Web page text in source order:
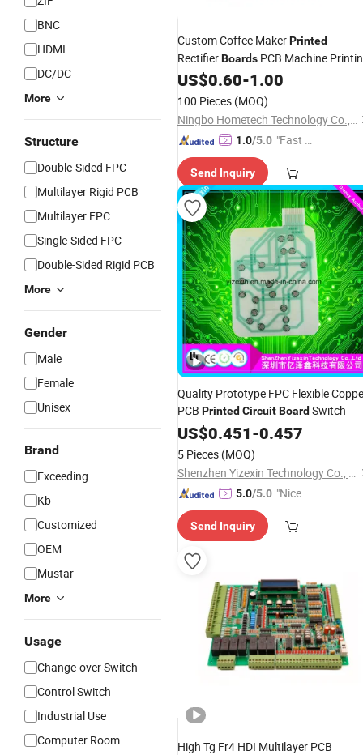
BNC
HDMI
DC/DC
More
Structure
Double-Sided FPC
Multilayer Rigid PCB
Multilayer FPC
Single-Sided FPC
Double-Sided Rigid PCB
More
Gender
Male
Female
Unisex
Brand
Exceeding
Kb
Customized
OEM
Mustar
More
Usage
Change-over Switch
Control Switch
Industrial Use
Computer Room
Custom Coffee MakerPrinted
RectifierBoards PCB Machine
CircuitBoard
US$0.60-1.00
100 Pieces (MOQ)
Ningbo Hometech Technology Co., Ltd.
1.0/5.0 "Fast D
Send Inquiry
Quality Prototype FPC Flexible
PCB Printed CircuitBoard Switch
US$0.451-0.457
5 Pieces (MOQ)
Shenzhen Yizexin Technology Co., Ltd.
5.0/5.0 "Nice S
Send Inquiry
High Tg Fr4 HDI Multilayer PCB